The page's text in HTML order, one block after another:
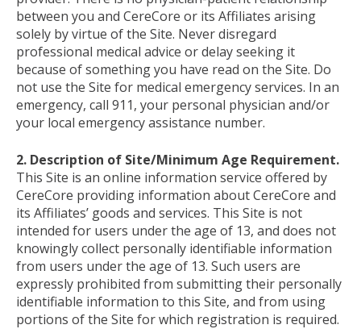
between you and CereCore or its Affiliates arising
solely by virtue of the Site. Never disregard
professional medical advice or delay seeking it
because of something you have read on the Site. Do
not use the Site for medical emergency services. In an
emergency, call 911, your personal physician and/or
your local emergency assistance number.
2. Description of Site/Minimum Age Requirement.
This Site is an online information service offered by
CereCore providing information about CereCore and
its Affiliates’ goods and services. This Site is not
intended for users under the age of 13, and does not
knowingly collect personally identifiable information
from users under the age of 13. Such users are
expressly prohibited from submitting their personally
identifiable information to this Site, and from using
portions of the Site for which registration is required.